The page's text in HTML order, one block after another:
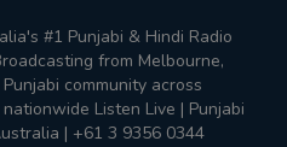
#1 Punjabi & Hindi Radio
from Melbourne,
community across
Listen Live | Punjabi
| +61 3 9356 0344